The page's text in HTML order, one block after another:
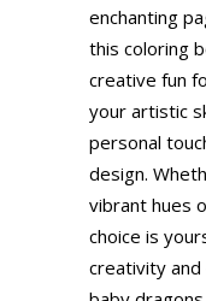
enchanting
this coloring
creative fun
your artistic
personal
design.
vibrant hues
choice is
creativity and